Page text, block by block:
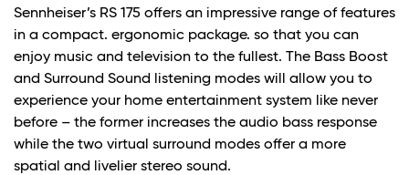
Sennheiser’s RS 175 offers an impressive range of features
in a compact. ergonomic package. so that you can
enjoy music and television to the fullest. The Bass Boost
and Surround Sound listening modes will allow you to
experience your home entertainment system like never
before – the former increases the audio bass response
while the two virtual surround modes offer a more
spatial and livelier stereo sound.